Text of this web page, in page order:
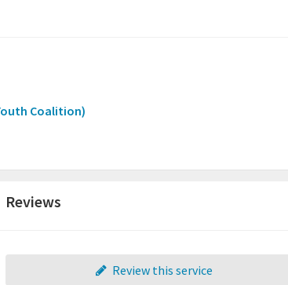
Coalition)
Reviews
Review this service